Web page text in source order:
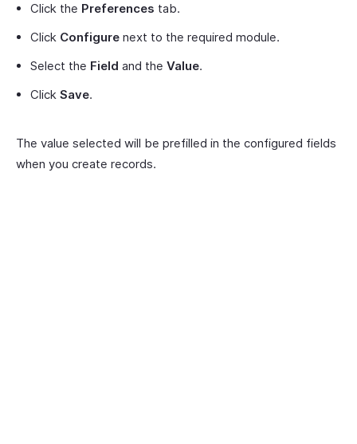
Click the Preferences tab.
Click Configure next to the required module.
Select the Field and the Value.
Click Save.
The value selected will be prefilled in the configured fields
when you create records.